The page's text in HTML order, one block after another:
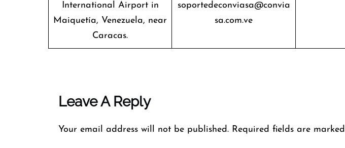
International Airport in
Maiquetía, Venezuela, near
Caracas.
soportedeconviasa@convia
sa.com.ve
Leave A Reply
Your email address will not be published. Required fields are marked